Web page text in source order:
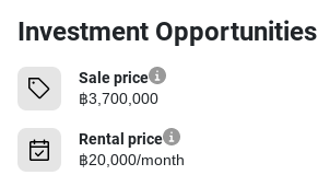
Investment Opportunities
Sale price
฿3,700,000
Rental price
฿20,000/month